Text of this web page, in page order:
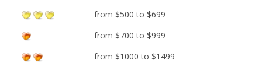
from $500 to $699
from $700 to $999
from $1000 to $1499